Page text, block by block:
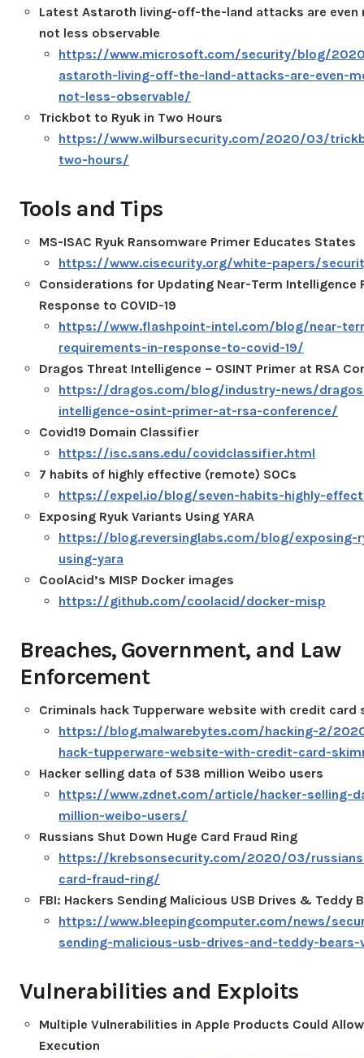
Latest Astaroth living-off-the-land attacks are even
not less observable
https://www.microsoft.com/security/blog/
astaroth-living-off-the-land-attacks-are-even-
not-less-observable/
Trickbot to Ryuk in Two Hours
https://www.wilbursecurity.com/2020/03/
two-hours/
Tools and Tips
MS-ISAC Ryuk Ransomware Primer Educates States
https://www.cisecurity.org/white-papers/
Considerations for Updating Near-Term Intelligence
Response to COVID-19
https://www.flashpoint-intel.com/blog/near-
requirements-in-response-to-covid-19/
Dragos Threat Intelligence – OSINT Primer at RSA
https://dragos.com/blog/industry-news/
intelligence-osint-primer-at-rsa-conference/
Covid19 Domain Classifier
https://isc.sans.edu/covidclassifier.html
7 habits of highly effective (remote) SOCs
https://expel.io/blog/seven-habits-highly-
Exposing Ryuk Variants Using YARA
https://blog.reversinglabs.com/blog/exposing-
using-yara
CoolAcid’s MISP Docker images
https://github.com/coolacid/docker-misp
Breaches, Government, and Law
Enforcement
Criminals hack Tupperware website with credit card
https://blog.malwarebytes.com/hacking-2/
hack-tupperware-website-with-credit-card-
Hacker selling data of 538 million Weibo users
https://www.zdnet.com/article/hacker-selling-
million-weibo-users/
Russians Shut Down Huge Card Fraud Ring
https://krebsonsecurity.com/2020/03/
card-fraud-ring/
FBI: Hackers Sending Malicious USB Drives & Teddy
https://www.bleepingcomputer.com/news/
sending-malicious-usb-drives-and-teddy-
Vulnerabilities and Exploits
Multiple Vulnerabilities in Apple Products Could
Execution